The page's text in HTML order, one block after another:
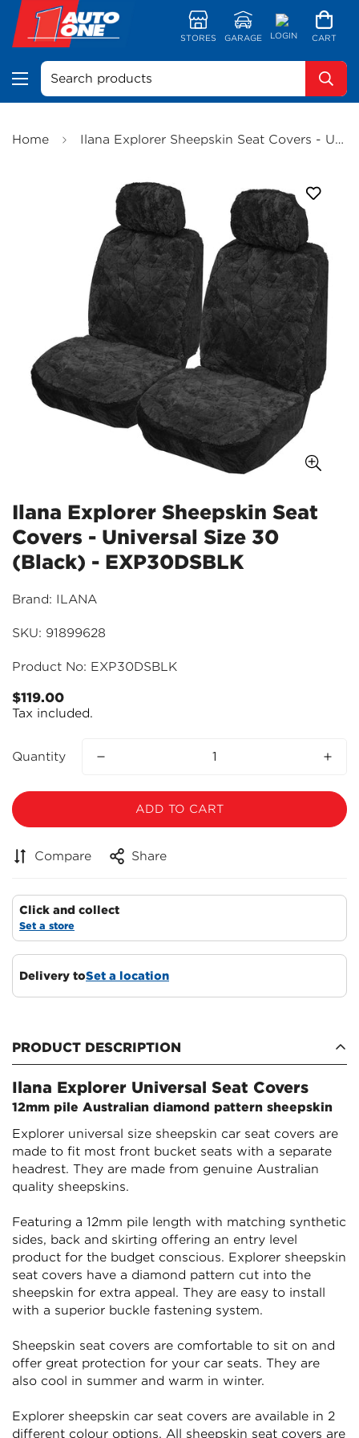
STORES GARAGE LOGIN CART
Search products
Home Ilana Explorer Sheepskin Seat Covers - Universal Size 30 (Black) - EXP30DSBLK
Ilana Explorer Sheepskin Seat
Covers - Universal Size 30
(Black) - EXP30DSBLK
Brand: ILANA
SKU: 91899628
Product No: EXP30DSBLK
Regular
price
$119.00
Tax included.
Quantity
ADD TO CART
Compare Share
Click and collect
Set a store
Delivery toSet a location
PRODUCT DESCRIPTION
Ilana Explorer Universal Seat Covers
12mm pile Australian diamond pattern sheepskin
Explorer universal size sheepskin car seat covers are
made to fit most front bucket seats with a separate
headrest. They are made from genuine Australian
quality sheepskins.
Featuring a 12mm pile length with matching synthetic
sides, back and skirting offering an entry level
product for the budget conscious. Explorer sheepskin
seat covers have a diamond pattern cut into the
sheepskin for extra appeal. They are easy to install
with a superior buckle fastening system.
Sheepskin seat covers are comfortable to sit on and
offer great protection for your car seats. They are
also cool in summer and warm in winter.
Explorer sheepskin car seat covers are available in 2
different colour options. All sheepskin seat covers are